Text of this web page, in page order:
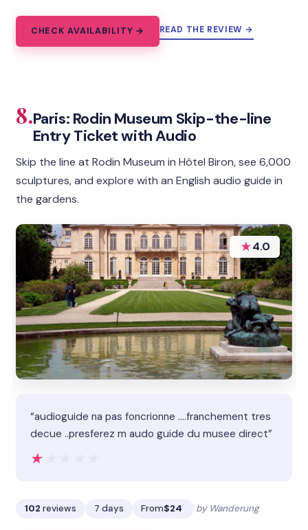
CHECK AVAILABILITY → READ THE REVIEW →
8.Paris: Rodin Museum Skip-the-line
Entry Ticket with Audio
Skip the line at Rodin Museum in Hôtel Biron, see 6,000
sculptures, and explore with an English audio guide in
the gardens.
★4.0
“audioguide na pas foncrionne ....franchement tres
decue ..presferez m audo guide du musee direct”
★★★★★
★★★★★
102 reviews 7 days From$24 by Wanderung